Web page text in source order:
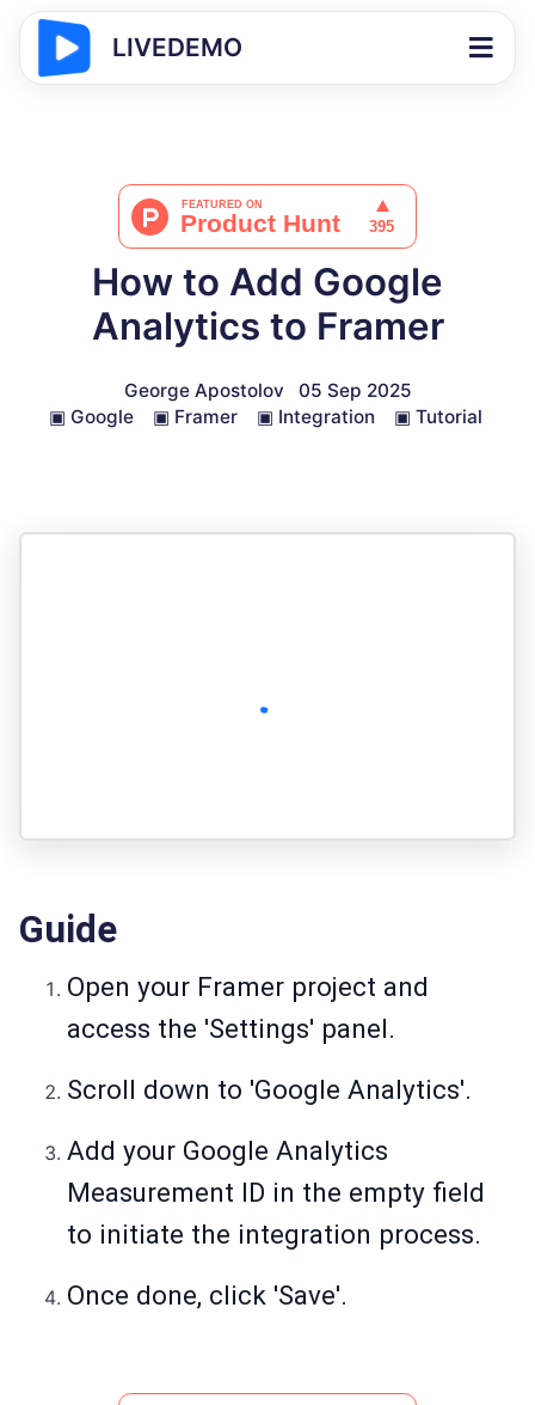
LIVEDEMO
How to Add Google
Analytics to Framer
George Apostolov
05 Sep 2025
▣ Google ▣ Framer ▣ Integration ▣ Tutorial
Guide
Open your Framer project and
access the 'Settings' panel.
Scroll down to 'Google Analytics'.
Add your Google Analytics
Measurement ID in the empty field
to initiate the integration process.
Once done, click 'Save'.